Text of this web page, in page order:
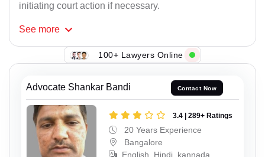
initiating court action if necessary.
See more
100+ Lawyers Online
Advocate Shankar Bandi Contact Now
3.4 | 289+ Ratings
20 Years Experience
Bangalore
English, Hindi, kannada